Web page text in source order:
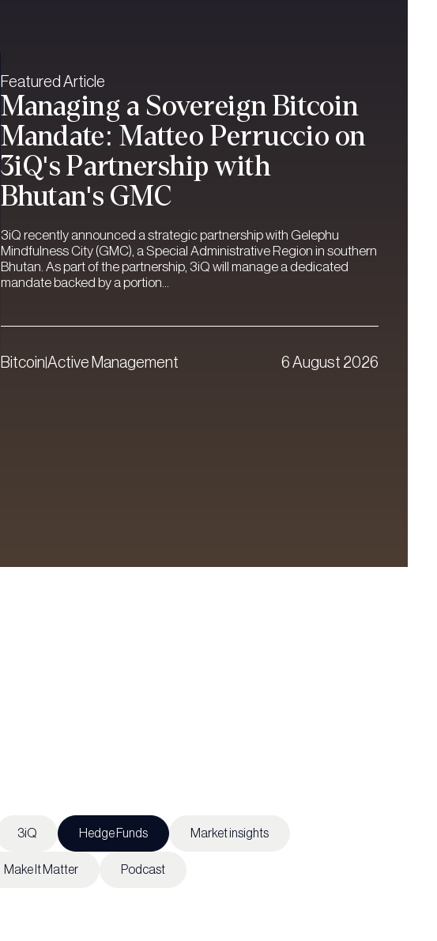
Featured Article
Managing a Sovereign Bitcoin
Mandate: Matteo Perruccio on
3iQ's Partnership with
Bhutan's GMC
3iQ recently announced a strategic partnership with Gelephu
Mindfulness City (GMC), a Special Administrative Region in southern
Bhutan. As part of the partnership, 3iQ will manage a dedicated
mandate backed by a portion...
Bitcoin Active Management 6 August 2026
3iQ Hedge Funds Market insights
Make It Matter Podcast